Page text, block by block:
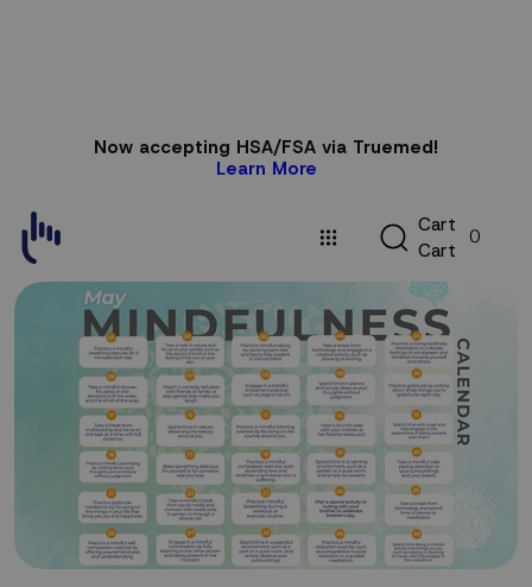
Now accepting HSA/FSA via Truemed!
Learn More
C
a
t
C
C
a
a
r
r
t
t
0